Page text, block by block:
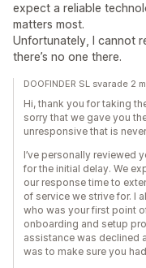
expect a reliable
matters most.
Unfortunately, I cannot
there’s no one there.
DOOFINDER SL svarade 2
Hi, thank you for taking
sorry that we gave you
unresponsive that is
I’ve personally reviewed
for the initial delay. We
our response time to
of service we strive for. I
who was your first point
onboarding and setup
assistance was declined
was to make sure you